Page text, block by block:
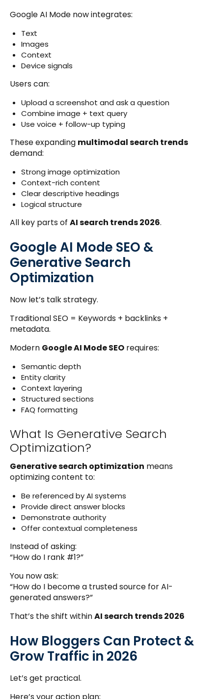
Google AI Mode now integrates:
Text
Images
Context
Device signals
Users can:
Upload a screenshot and ask a question
Combine image + text query
Use voice + follow-up typing
These expanding multimodal search trends
demand:
Strong image optimization
Context-rich content
Clear descriptive headings
Logical structure
All key parts of AI search trends 2026.
Google AI Mode SEO &
Generative Search
Optimization
Now let’s talk strategy.
Traditional SEO = Keywords + backlinks +
metadata.
Modern Google AI Mode SEO requires:
Semantic depth
Entity clarity
Context layering
Structured sections
FAQ formatting
What Is Generative Search
Optimization?
Generative search optimization means
optimizing content to:
Be referenced by AI systems
Provide direct answer blocks
Demonstrate authority
Offer contextual completeness
Instead of asking:
“How do I rank #1?”
You now ask:
“How do I become a trusted source for AI-
generated answers?”
That’s the shift withinAI search trends 2026
How Bloggers Can Protect &
Grow Traffic in 2026
Let’s get practical.